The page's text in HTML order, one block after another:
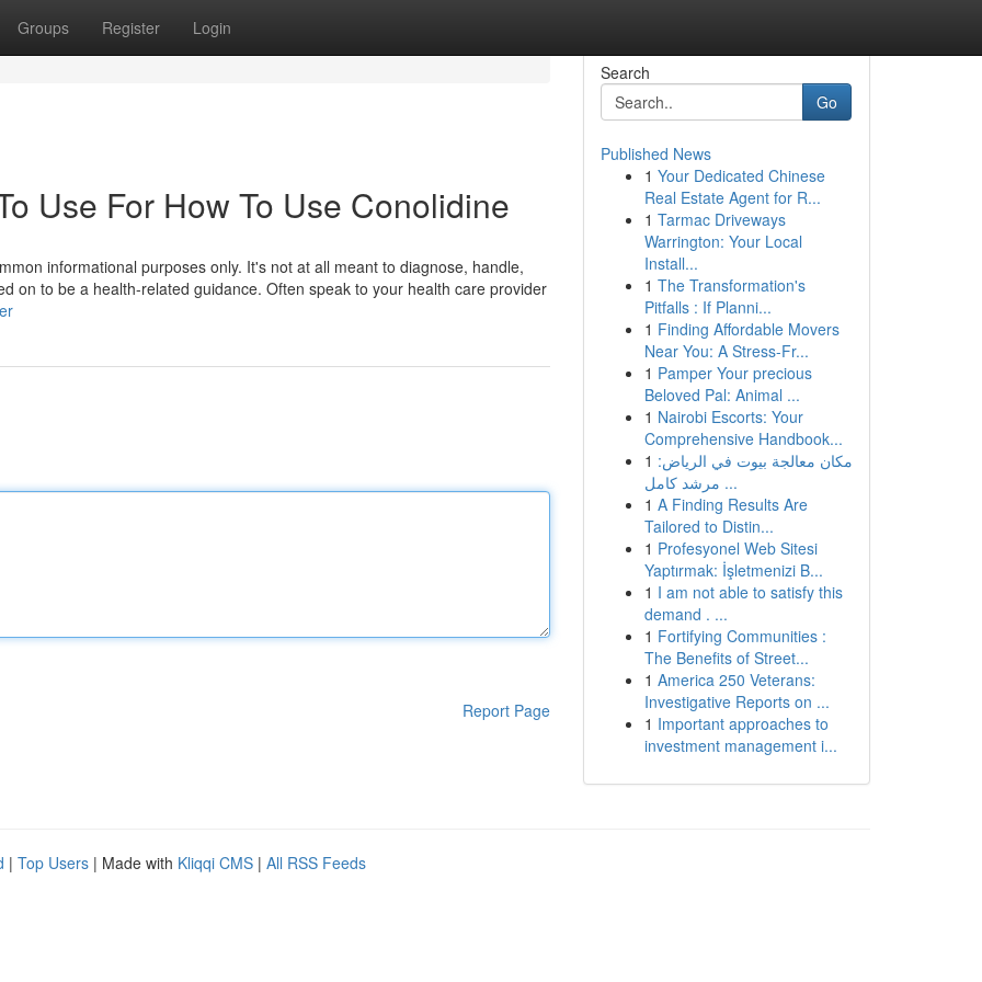
Groups Register Login
Use For How To Use Conolidine
informational purposes only. It's not at all meant to diagnose, handle,
on to be a health-related guidance. Often speak to your health care provider
Report Page
Search
Go
Published News
1 Your Dedicated Chinese
Real Estate Agent for R...
1 Tarmac Driveways
Warrington: Your Local
Install...
1 The Transformation's
Pitfalls : If Planni...
1 Finding Affordable Movers
Near You: A Stress-Fr...
1 Pamper Your precious
Beloved Pal: Animal ...
1 Nairobi Escorts: Your
Comprehensive Handbook...
1 مكان معالجة بيوت في الرياض:
مرشد كامل ...
1 A Finding Results Are
Tailored to Distin...
1 Profesyonel Web Sitesi
Yaptırmak: İşletmenizi B...
1 I am not able to satisfy this
demand . ...
1 Fortifying Communities :
The Benefits of Street...
1 America 250 Veterans:
Investigative Reports on ...
1 Important approaches to
investment management i...
| Top Users | Made with Kliqqi CMS | All RSS Feeds